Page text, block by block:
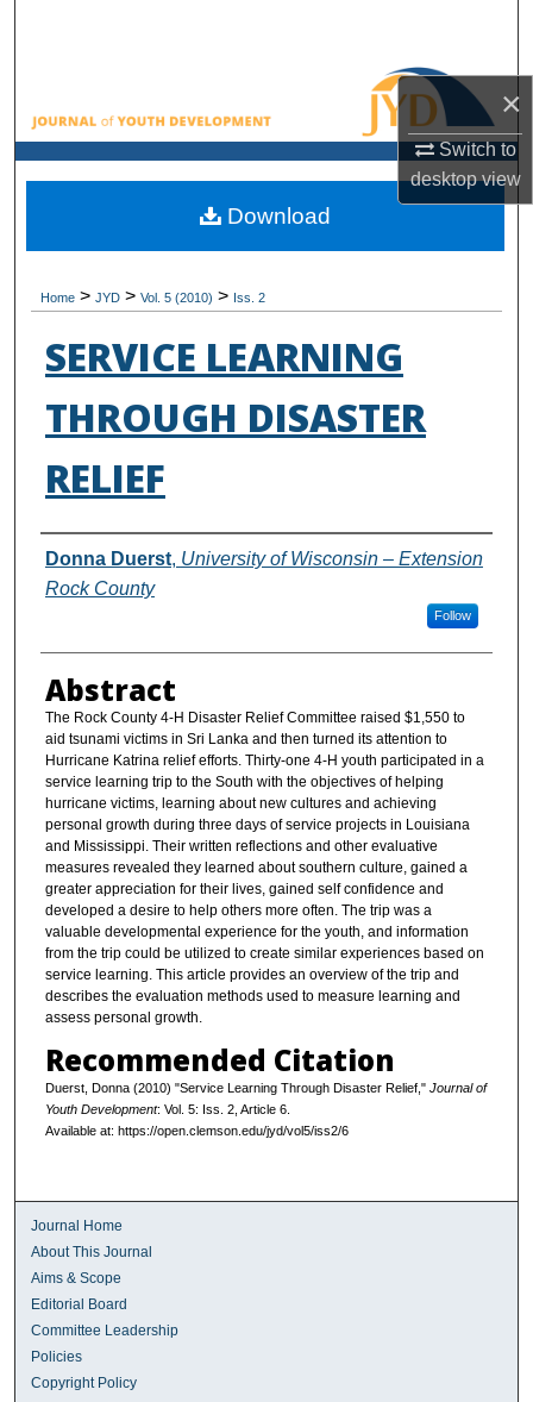
×
Switch to
desktopview
Browse All Collections
My Account
About
Home > JYD > Vol. 5 (2010) > Iss. 2
SERVICE LEARNING
THROUGH DISASTER
RELIEF
Authors
Donna Duerst, University of Wisconsin – Extension
Rock County
Follow
Abstract
The Rock County 4-H Disaster Relief Committee raised $1,550 to
aid tsunami victims in Sri Lanka and then turned its attention to
Hurricane Katrina relief efforts. Thirty-one 4-H youth participated in a
service learning trip to the South with the objectives of helping
hurricane victims, learning about new cultures and achieving
personal growth during three days of service projects in Louisiana
and Mississippi. Their written reflections and other evaluative
measures revealed they learned about southern culture, gained a
greater appreciation for their lives, gained self confidence and
developed a desire to help others more often. The trip was a
valuable developmental experience for the youth, and information
from the trip could be utilized to create similar experiences based on
service learning. This article provides an overview of the trip and
describes the evaluation methods used to measure learning and
assess personal growth.
Recommended Citation
Duerst, Donna (2010) "Service Learning Through Disaster Relief," Journal of
Youth Development: Vol. 5: Iss. 2, Article 6.
Available at: https://open.clemson.edu/jyd/vol5/iss2/6
Download
Journal Home
About This Journal
Aims & Scope
Editorial Board
Committee Leadership
Policies
Copyright Policy